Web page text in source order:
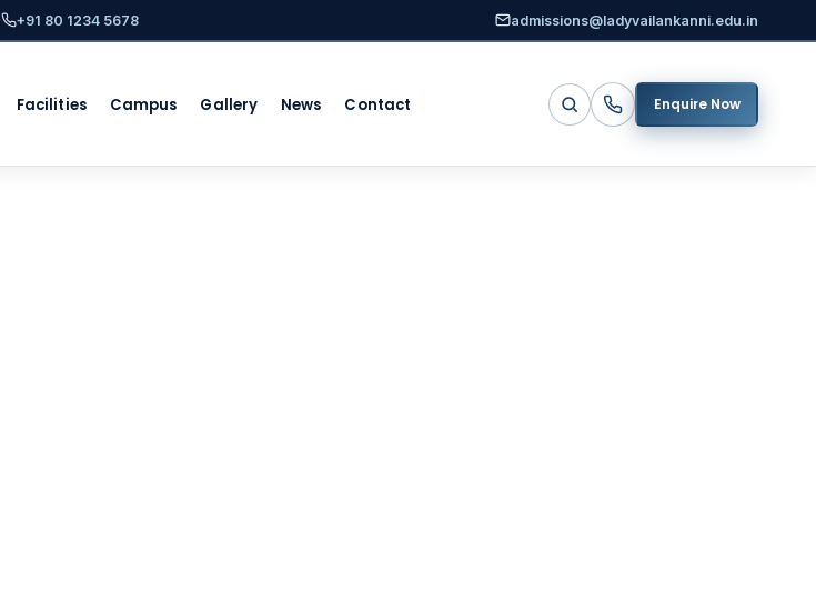
+91 80 1234 5678 admissions@ladyvailankanni.edu.in
Facilities Campus Gallery News Contact Enquire Now